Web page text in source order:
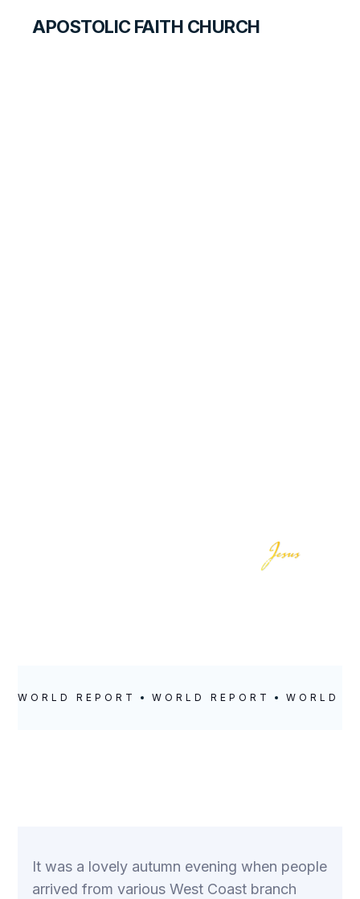
APOSTOLIC FAITH CHURCH
WORLD REPORT WORLD REPORT WORLD
It was a lovely autumn evening when people
arrived from various West Coast branch